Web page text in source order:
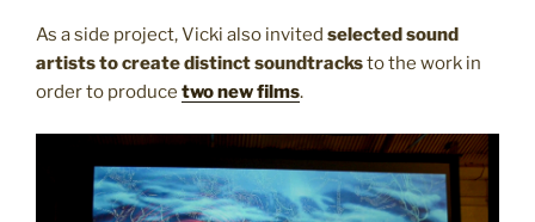
As a side project, Vicki also invited selected sound
artists to create distinct soundtracksto the work in
order to produce two new films.